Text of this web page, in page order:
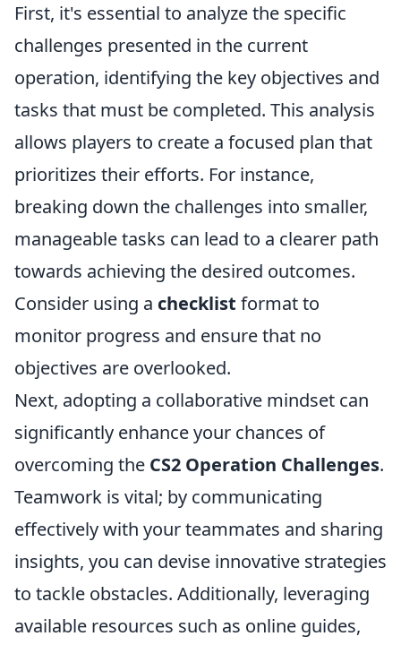
First, it's essential to analyze the specific
challenges presented in the current
operation, identifying the key objectives and
tasks that must be completed. This analysis
allows players to create a focused plan that
prioritizes their efforts. For instance,
breaking down the challenges into smaller,
manageable tasks can lead to a clearer path
towards achieving the desired outcomes.
Consider using a checklist format to
monitor progress and ensure that no
objectives are overlooked.
Next, adopting a collaborative mindset can
significantly enhance your chances of
overcoming the CS2 Operation Challenges.
Teamwork is vital; by communicating
effectively with your teammates and sharing
insights, you can devise innovative strategies
to tackle obstacles. Additionally, leveraging
available resources such as online guides,